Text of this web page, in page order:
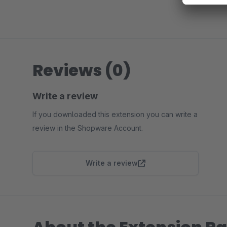
Reviews (0)
Write a review
If you downloaded this extension you can write a
review in the Shopware Account.
Write a review